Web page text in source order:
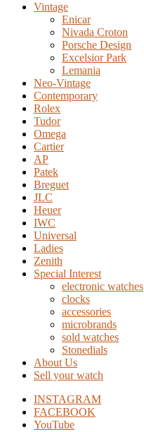
Vintage
Enicar
Nivada Croton
Porsche Design
Excelsior Park
Lemania
Neo-Vintage
Contemporary
Rolex
Tudor
Omega
Cartier
AP
Patek
Breguet
JLC
Heuer
IWC
Universal
Ladies
Zenith
Special Interest
electronic watches
clocks
accessories
microbrands
sold watches
Stonedials
About Us
Sell your watch
INSTAGRAM
FACEBOOK
YouTube